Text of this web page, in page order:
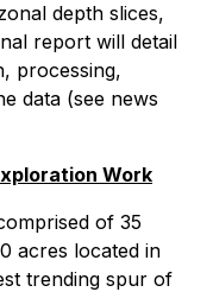
depth slices,
report will detail
processing,
data (see news
Work
of 35
acres located in
trending spur of